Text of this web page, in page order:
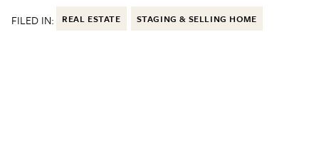
FILED IN: REAL ESTATE STAGING & SELLING HOME